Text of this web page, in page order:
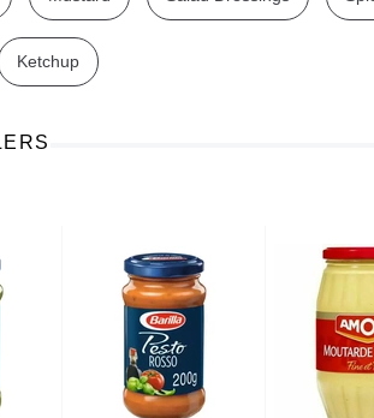
Akvile Still Natural Mineral Water 1.5L
£ 1.12
Ketchup